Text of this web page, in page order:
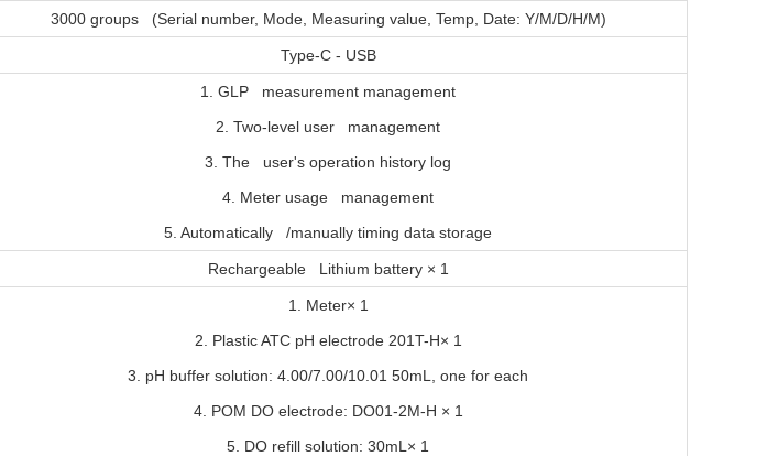
3000 groups (Serial number, Mode, Measuring value, Temp, Date: Y/M/D/H/M)
Type-C - USB
1. GLP measurement management
2. Two-level user management
3. The user's operation history log
4. Meter usage management
5. Automatically /manually timing data storage
Rechargeable Lithium battery × 1
1. Meter× 1
2. Plastic ATC pH electrode 201T-H× 1
3. pH buffer solution: 4.00/7.00/10.01 50mL, one for each
4. POM DO electrode: DO01-2M-H × 1
5. DO refill solution: 30mL× 1